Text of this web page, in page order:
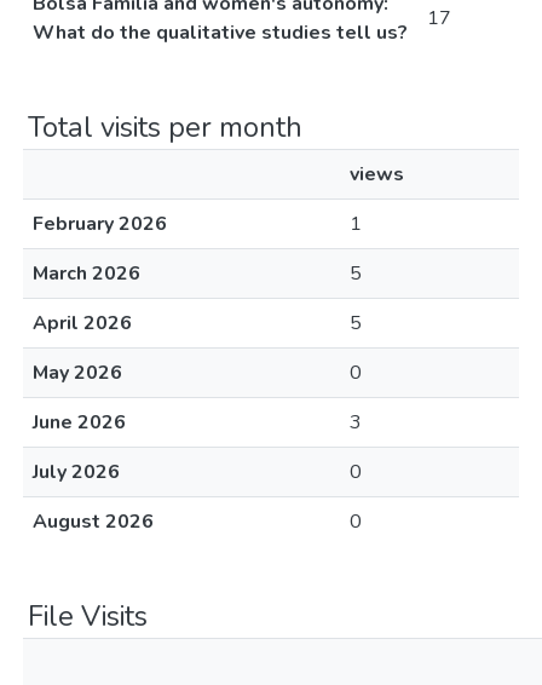
What do the qualitative studies tell us?
17
Total visits per month
views
February 2026
1
March 2026
5
April 2026
5
May 2026
0
June 2026
3
July 2026
0
August 2026
0
File Visits